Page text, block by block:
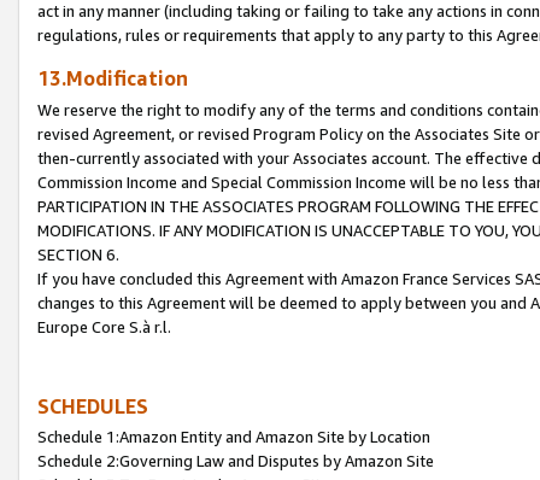
act in any manner (including taking or failing to take any actions in
regulations, rules or requirements that apply to any party to this
13.Modification
We reserve the right to modify any of the terms and conditions
revised Agreement, or revised Program Policy on the Associates
then-currently associated with your Associates account. The
Commission Income and Special Commission Income will be no less
PARTICIPATION IN THE ASSOCIATES PROGRAM FOLLOWING THE
MODIFICATIONS. IF ANY MODIFICATION IS UNACCEPTABLE TO YOU,
SECTION 6.
If you have concluded this Agreement with Amazon France Services
changes to this Agreement will be deemed to apply between you and
Europe Core S.à r.l.
SCHEDULES
Schedule 1:Amazon Entity and Amazon Site by Location
Schedule 2:Governing Law and Disputes by Amazon Site